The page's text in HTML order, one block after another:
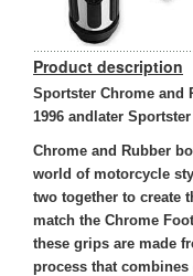
Product description
Sportster Chrome and
1996 andlater
Chrome and Rubber
world of motorcycle
two together to create
match the Chrome
these grips are made
process that